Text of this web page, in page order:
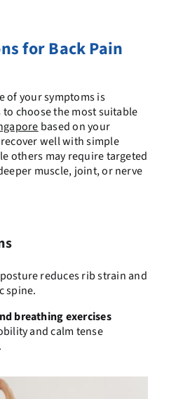
for Back Pain
of your symptoms is
choose the most suitable
based on your
well with simple
others may require targeted
muscle, joint, or nerve
reduces rib strain and
spine.
breathing exercises
and calm tense